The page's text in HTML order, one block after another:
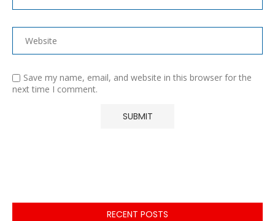
Save my name, email, and website in this browser for the
next time I comment.
RECENT POSTS